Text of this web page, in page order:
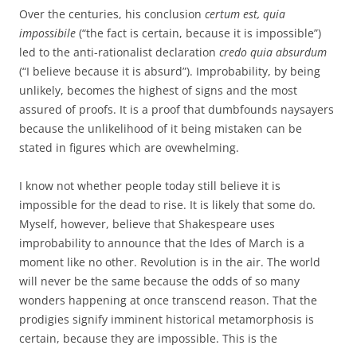
Over the centuries, his conclusion certum est, quia
impossibile (“the fact is certain, because it is impossible”)
led to the anti-rationalist declaration credo quia absurdum
(“I believe because it is absurd”). Improbability, by being
unlikely, becomes the highest of signs and the most
assured of proofs. It is a proof that dumbfounds naysayers
because the unlikelihood of it being mistaken can be
stated in figures which are ovewhelming.
I know not whether people today still believe it is
impossible for the dead to rise. It is likely that some do.
Myself, however, believe that Shakespeare uses
improbability to announce that the Ides of March is a
moment like no other. Revolution is in the air. The world
will never be the same because the odds of so many
wonders happening at once transcend reason. That the
prodigies signify imminent historical metamorphosis is
certain, because they are impossible. This is the